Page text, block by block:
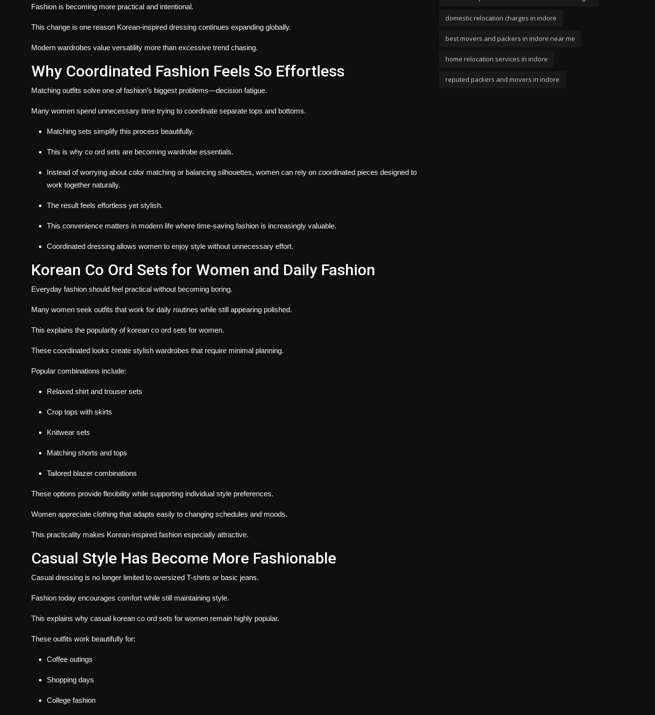
Fashion is becoming more practical and intentional.
This change is one reason Korean-inspired dressing continues expanding globally.
Modern wardrobes value versatility more than excessive trend chasing.
Why Coordinated Fashion Feels So Effortless
Matching outfits solve one of fashion’s biggest problems—decision fatigue.
Many women spend unnecessary time trying to coordinate separate tops and bottoms.
Matching sets simplify this process beautifully.
This is why co ord sets are becoming wardrobe essentials.
Instead of worrying about color matching or balancing silhouettes, women can rely on coordinated pieces designed to
work together naturally.
The result feels effortless yet stylish.
This convenience matters in modern life where time-saving fashion is increasingly valuable.
Coordinated dressing allows women to enjoy style without unnecessary effort.
Korean Co Ord Sets for Women and Daily Fashion
Everyday fashion should feel practical without becoming boring.
Many women seek outfits that work for daily routines while still appearing polished.
This explains the popularity ofkorean co ord sets for women.
These coordinated looks create stylish wardrobes that require minimal planning.
Popular combinations include:
Relaxed shirt and trouser sets
Crop tops with skirts
Knitwear sets
Matching shorts and tops
Tailored blazer combinations
These options provide flexibility while supporting individual style preferences.
Women appreciate clothing that adapts easily to changing schedules and moods.
This practicality makes Korean-inspired fashion especially attractive.
Casual Style Has Become More Fashionable
Casual dressing is no longer limited to oversized T-shirts or basic jeans.
Fashion today encourages comfort while still maintaining style.
This explains why casual korean co ord sets for women remain highly popular.
These outfits work beautifully for:
Coffee outings
Shopping days
College fashion
domestic relocation charges in indore
best movers and packers in indore near me
home relocation services in indore
reputed packers and movers in indore